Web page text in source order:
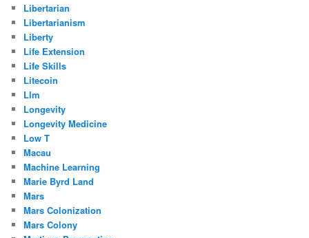
Libertarian
Libertarianism
Liberty
Life Extension
Life Skills
Litecoin
Llm
Longevity
Longevity Medicine
Low T
Macau
Machine Learning
Marie Byrd Land
Mars
Mars Colonization
Mars Colony